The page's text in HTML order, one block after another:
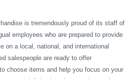
is tremendously proud of its staff of
employees who are prepared to provide
on a local, national, and international
salespeople are ready to offer
choose items and help you focus on your